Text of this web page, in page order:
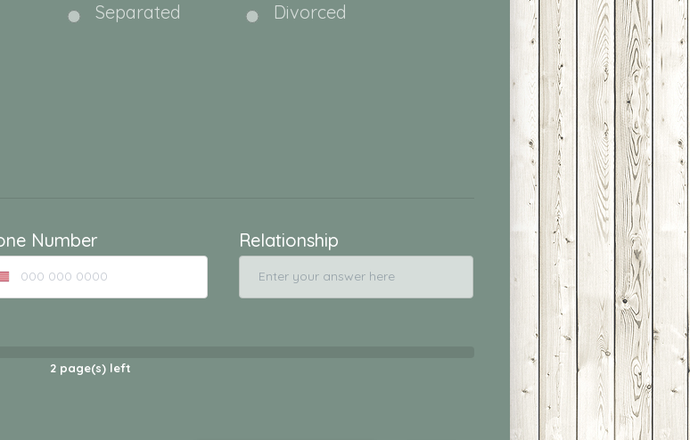
Separated
Divorced
Number Relationship
2 page(s) left